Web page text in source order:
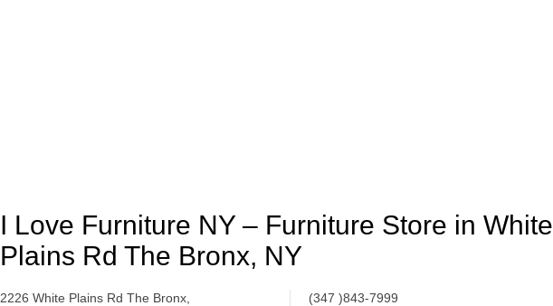
I Love Furniture NY – Furniture Store in White
Plains Rd The Bronx, NY
2226 White Plains Rd The Bronx,
(347 )843-7999